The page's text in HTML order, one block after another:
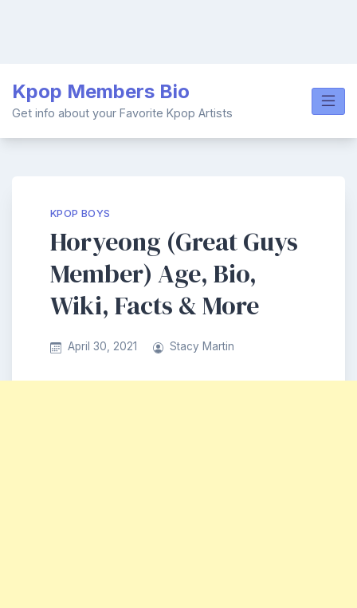
content
Kpop Members Bio
Get info about your Favorite Kpop Artists
KPOP BOYS
Horyeong (Great Guys
Member) Age, Bio,
Wiki, Facts & More
April 30, 2021 Stacy Martin